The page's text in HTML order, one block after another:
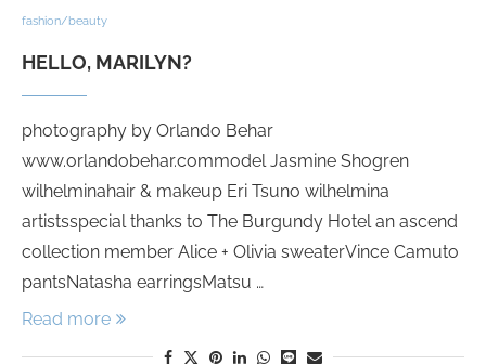
fashion/beauty
HELLO, MARILYN?
photography by Orlando Behar
www.orlandobehar.commodel Jasmine Shogren
wilhelminahair & makeup Eri Tsuno wilhelmina
artistsspecial thanks to The Burgundy Hotel an ascend
collection member Alice + Olivia sweaterVince Camuto
pantsNatasha earringsMatsu …
Read more